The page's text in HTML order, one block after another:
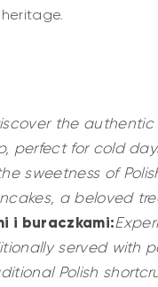
the authentic
perfect for cold
sweetness of
a beloved
i buraczkami:
served with
Polish